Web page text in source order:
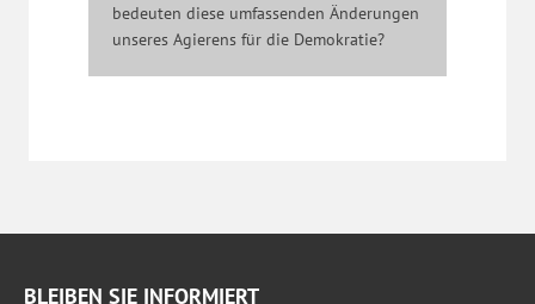
bedeuten diese umfassenden Änderungen
unseres Agierens für die Demokratie?
BLEIBEN SIE INFORMIERT